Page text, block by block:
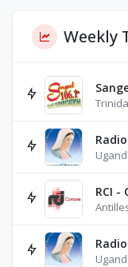
Weekly
RCI -